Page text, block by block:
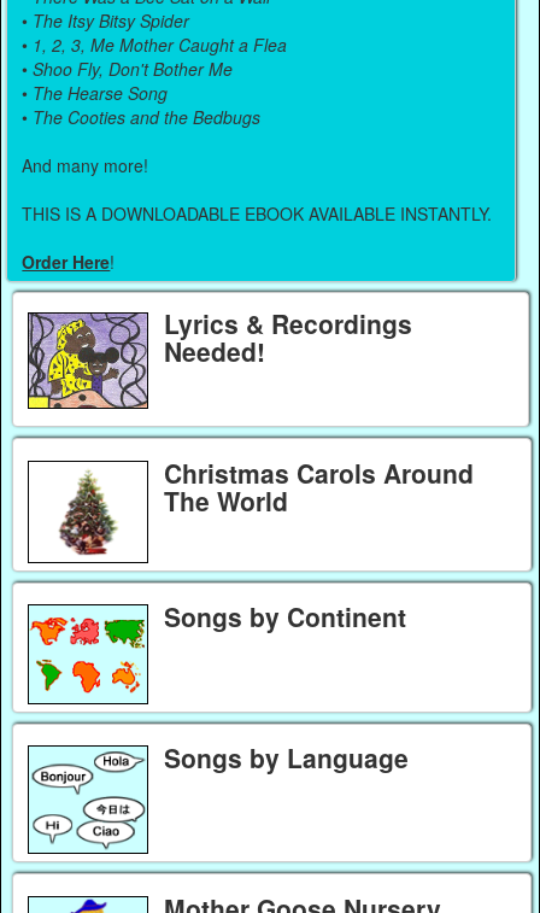
• The Itsy Bitsy Spider
• 1, 2, 3, Me Mother Caught a Flea
•Shoo Fly, Don't Bother Me
• The Hearse Song
• The Cooties and the Bedbugs
And many more!
THIS IS A DOWNLOADABLE EBOOK AVAILABLE INSTANTLY.
Order Here!
Lyrics & Recordings
Needed!
Christmas Carols Around
The World
Songs by Continent
Songs by Language